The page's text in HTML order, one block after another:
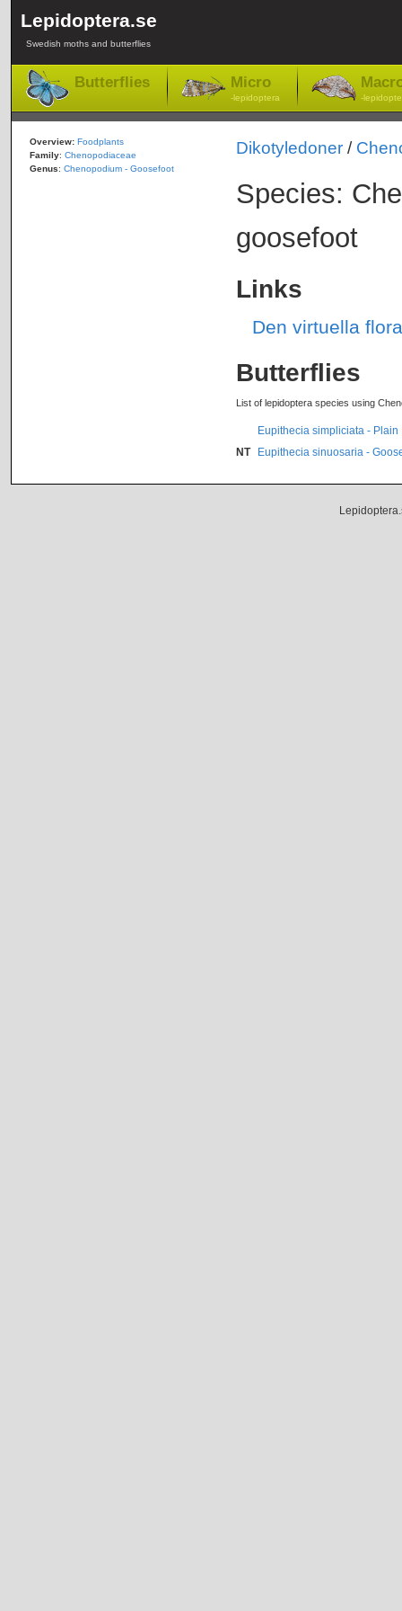
Lepidoptera.se
Swedish moths and butterflies
Butterflies Micro
-lepidoptera -
Dikotyledoner/
Species:
goosefoot
Links
Den virtuella
Butterflies
List of lepidoptera species using
Eupithecia simpliciata - Plain
NT
Eupithecia sinuosaria -
Overview: Foodplants
Family: Chenopodiaceae
Genus: Chenopodium - Goosefoot